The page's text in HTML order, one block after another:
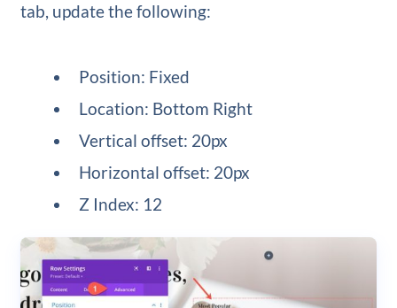
tab, update the following:
Position: Fixed
Location: Bottom Right
Vertical offset: 20px
Horizontal offset: 20px
Z Index: 12